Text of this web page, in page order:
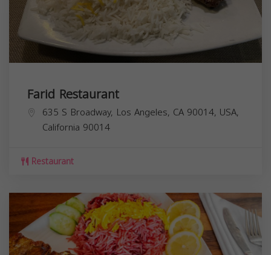
Farid Restaurant
635 S Broadway, Los Angeles, CA 90014, USA,
California 90014
Restaurant